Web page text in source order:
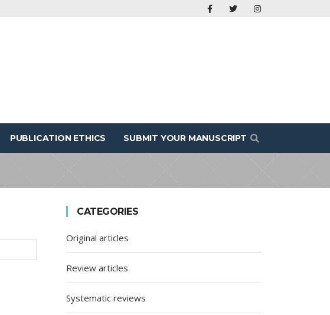
PUBLICATION ETHICS SUBMIT YOUR MANUSCRIPT
CATEGORIES
Original articles
Review articles
Systematic reviews